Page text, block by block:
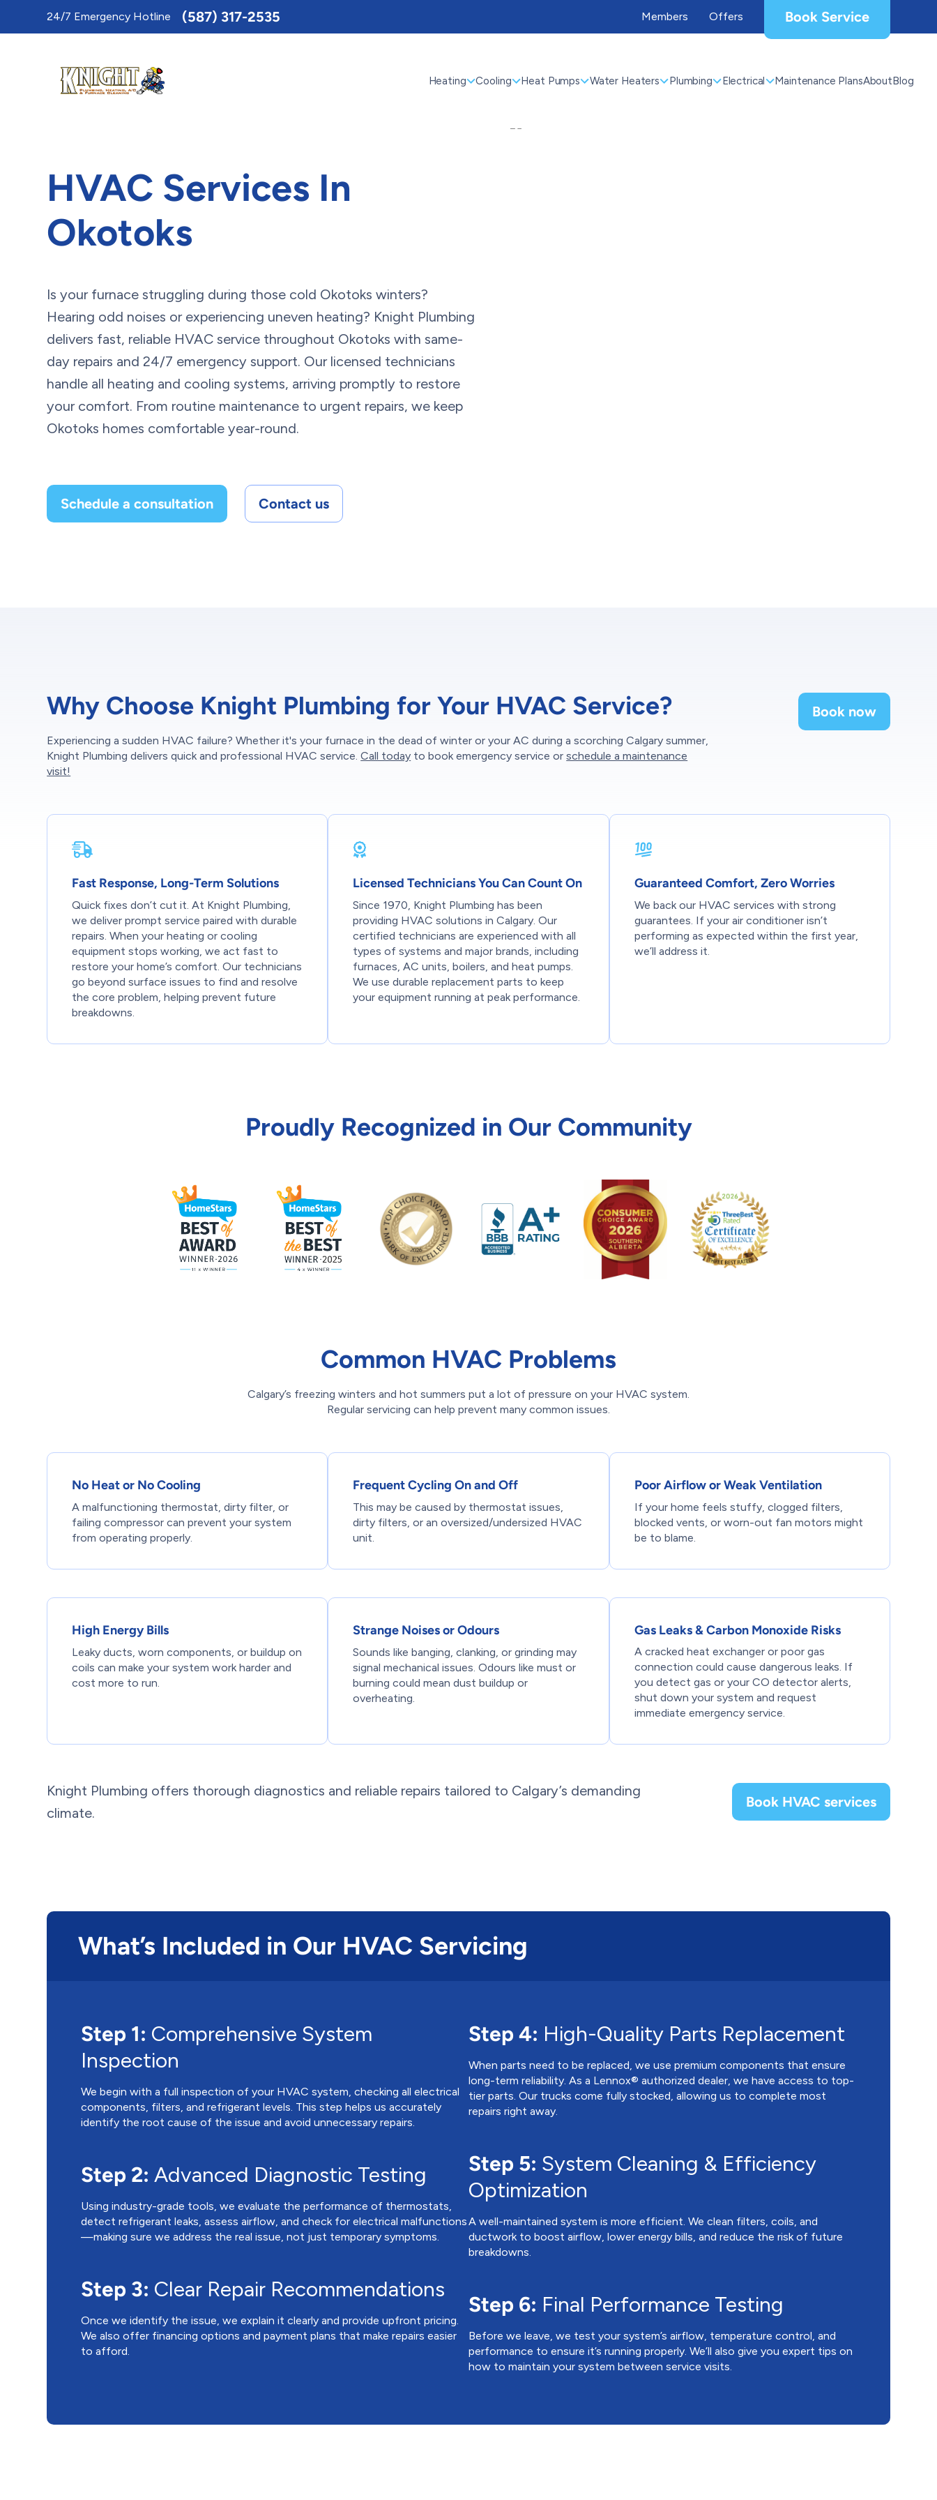
24/7 Emergency Hotline (587) 317-2535 Members Offers Book Service
Heating Cooling Heat Pumps Water Heaters Plumbing Electrical Maintenance PlansAboutBlog
HVAC Services In
Okotoks
Is your furnace struggling during those cold Okotoks winters?
Hearing odd noises or experiencing uneven heating? Knight Plumbing
delivers fast, reliable HVAC service throughout Okotoks with same-
day repairs and 24/7 emergency support. Our licensed technicians
handle all heating and cooling systems, arriving promptly to restore
your comfort. From routine maintenance to urgent repairs, we keep
Okotoks homes comfortable year-round.
Schedule a consultation Contact us
Why Choose Knight Plumbing for Your HVAC Service?
Experiencing a sudden HVAC failure? Whether it's your furnace in the dead of winter or your AC during a scorching Calgary summer,
Knight Plumbing delivers quick and professional HVAC service.Call today to book emergency service orschedule a maintenance
visit!
Book now
Fast Response, Long-Term Solutions
Quick fixes don’t cut it. At Knight Plumbing,
we deliver prompt service paired with durable
repairs. When your heating or cooling
equipment stops working, we act fast to
restore your home’s comfort. Our technicians
go beyond surface issues to find and resolve
the core problem, helping prevent future
breakdowns.
Licensed Technicians You Can Count On
Since 1970, Knight Plumbing has been
providing HVAC solutions in Calgary. Our
certified technicians are experienced with all
types of systems and major brands, including
furnaces, AC units, boilers, and heat pumps.
We use durable replacement parts to keep
your equipment running at peak performance.
Guaranteed Comfort, Zero Worries
We back our HVAC services with strong
guarantees. If your air conditioner isn’t
performing as expected within the first year,
we’ll address it.
Proudly Recognized in Our Community
Common HVAC Problems
Calgary’s freezing winters and hot summers put a lot of pressure on your HVAC system.
Regular servicing can help prevent many common issues.
No Heat or No Cooling
A malfunctioning thermostat, dirty filter, or
failing compressor can prevent your system
from operating properly.
Frequent Cycling On and Off
This may be caused by thermostat issues,
dirty filters, or an oversized/undersized HVAC
unit.
Poor Airflow or Weak Ventilation
If your home feels stuffy, clogged filters,
blocked vents, or worn-out fan motors might
be to blame.
High Energy Bills
Leaky ducts, worn components, or buildup on
coils can make your system work harder and
cost more to run.
Strange Noises or Odours
Sounds like banging, clanking, or grinding may
signal mechanical issues. Odours like must or
burning could mean dust buildup or
overheating.
Gas Leaks & Carbon Monoxide Risks
A cracked heat exchanger or poor gas
connection could cause dangerous leaks. If
you detect gas or your CO detector alerts,
shut down your system and request
immediate emergency service.
Knight Plumbing offers thorough diagnostics and reliable repairs tailored to Calgary’s demanding
climate.
Book HVAC services
What’s Included in Our HVAC Servicing
Step 1: Comprehensive System
Inspection
We begin with a full inspection of your HVAC system, checking all electrical
components, filters, and refrigerant levels. This step helps us accurately
identify the root cause of the issue and avoid unnecessary repairs.
Step 2: Advanced Diagnostic Testing
Using industry-grade tools, we evaluate the performance of thermostats,
detect refrigerant leaks, assess airflow, and check for electrical malfunctions
—making sure we address the real issue, not just temporary symptoms.
Step 3: Clear Repair Recommendations
Once we identify the issue, we explain it clearly and provide upfront pricing.
We also offer financing options and payment plans that make repairs easier
to afford.
Step 4: High-Quality Parts Replacement
When parts need to be replaced, we use premium components that ensure
long-term reliability. As a Lennox® authorized dealer, we have access to top-
tier parts. Our trucks come fully stocked, allowing us to complete most
repairs right away.
Step 5: System Cleaning & Efficiency
Optimization
A well-maintained system is more efficient. We clean filters, coils, and
ductwork to boost airflow, lower energy bills, and reduce the risk of future
breakdowns.
Step 6: Final Performance Testing
Before we leave, we test your system’s airflow, temperature control, and
performance to ensure it’s running properly. We’ll also give you expert tips on
how to maintain your system between service visits.